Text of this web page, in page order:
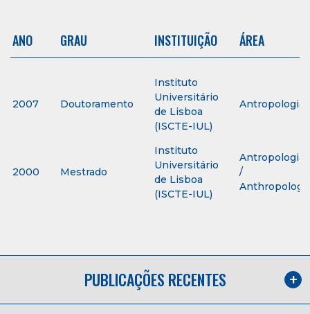
ANO GRAU INSTITUIÇÃO ÁREA
2007 Doutoramento
Instituto
Universitário
de Lisboa
(ISCTE-IUL)
Antropologia
2000 Mestrado
Instituto
Universitário
de Lisboa
(ISCTE-IUL)
Antropologia
/
Anthropology
PUBLICAÇÕES RECENTES